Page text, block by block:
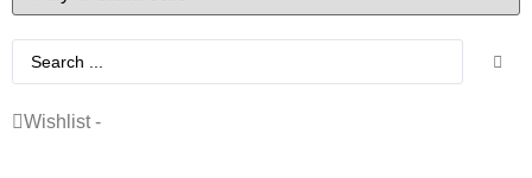
Wishlist -